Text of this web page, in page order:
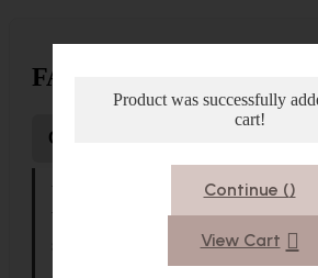
FAQS
Orders and Payments
What payment methods do you
We accept PayPal as the main
Product was successfully
cart!
Continue ()
View Cart